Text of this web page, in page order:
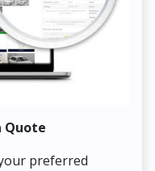
Quote
preferred